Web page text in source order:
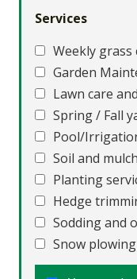
Services
Weekly
Garden
Lawn care
Spring / Fall
Pool/
Soil and
Planting
Hedge
Sodding and
Snow plowing